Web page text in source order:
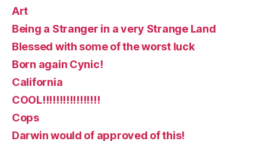
Art
Being a Stranger in a very Strange Land
Blessed with some of the worst luck
Born again Cynic!
California
COOL!!!!!!!!!!!!!!!!!
Cops
Darwin would of approved of this!